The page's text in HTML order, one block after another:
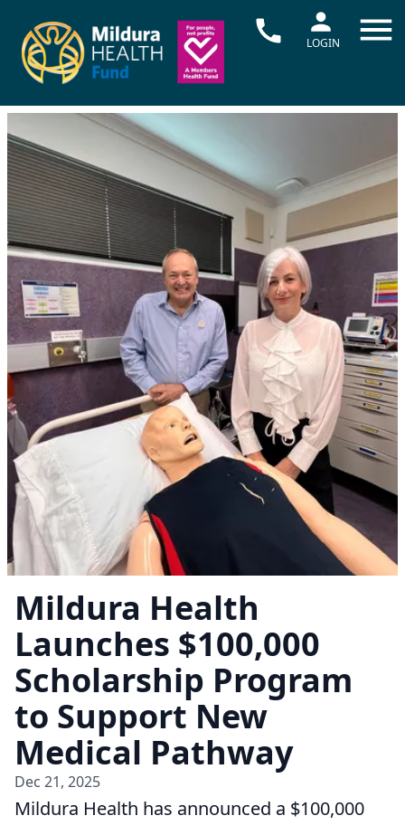
LOGIN
Mildura Health
Launches $100,000
Scholarship Program
to Support New
Medical Pathway
Dec 21, 2025
Mildura Health has announced a $100,000